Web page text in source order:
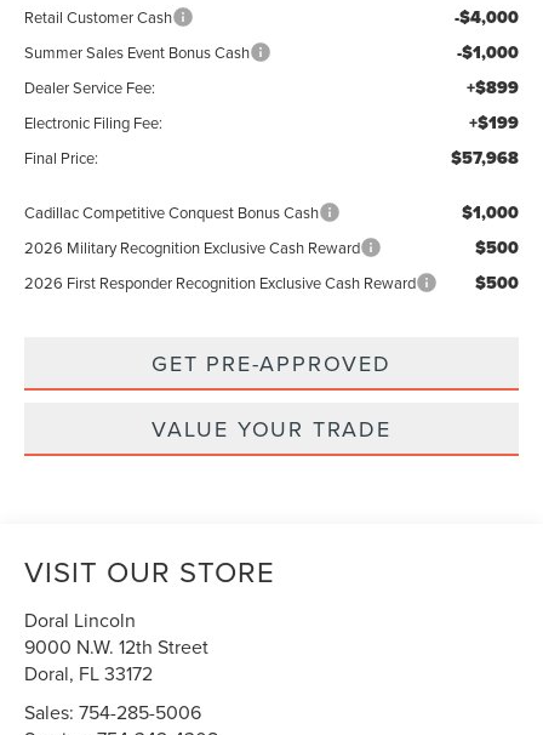
Retail Customer Cash -$4,000
Summer Sales Event Bonus Cash -$1,000
Dealer Service Fee: +$899
Electronic Filing Fee: +$199
Final Price: $57,968
Cadillac Competitive Conquest Bonus Cash $1,000
2026 Military Recognition Exclusive Cash Reward $500
2026 First Responder Recognition Exclusive Cash Reward $500
GET PRE-APPROVED
VALUE YOUR TRADE
VISIT OUR STORE
Doral Lincoln
9000 N.W. 12th Street
Doral, FL33172
Sales:754-285-5006